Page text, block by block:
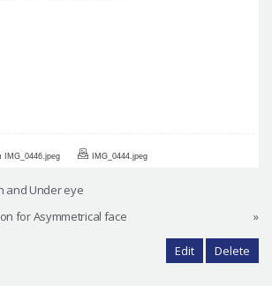
IMG_0446.jpeg IMG_0444.jpeg
and Under eye
for Asymmetrical face
»
Edit Delete